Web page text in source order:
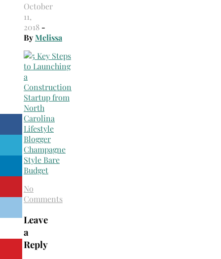
October
11,
2018 -
ByMelissa
No
Comments
Leave
a
Reply